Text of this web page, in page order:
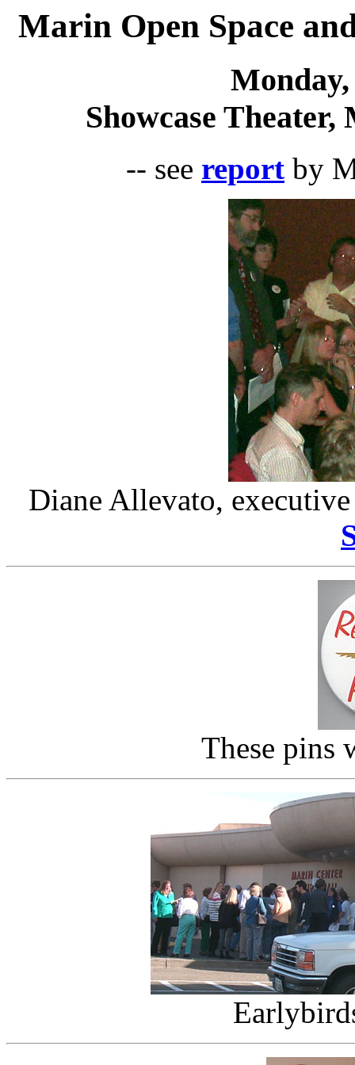
Marin Open Space
Showcase
-- see report by
Diane Allevato,
These pins